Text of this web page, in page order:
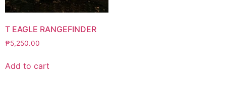
T EAGLE RANGEFINDER
₱5,250.00
Add to cart